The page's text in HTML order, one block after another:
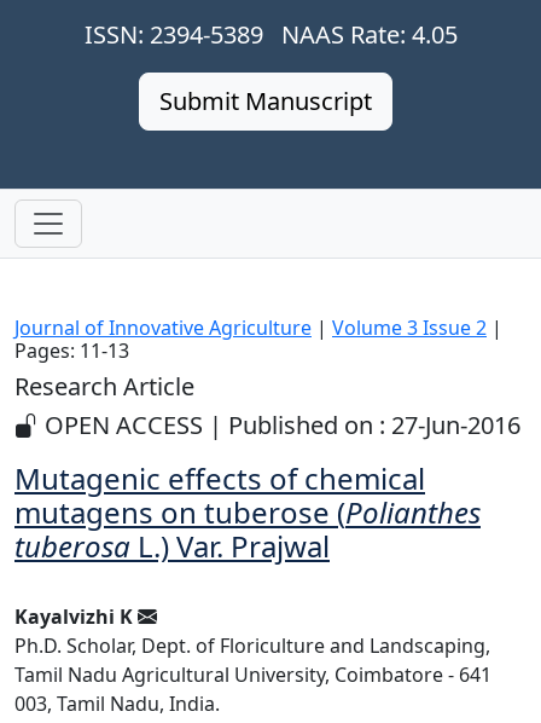
ISSN: 2394-5389 NAAS Rate: 4.05
Submit Manuscript
Journal of Innovative Agriculture | Volume 3 Issue 2 |
Pages: 11-13
Research Article
OPEN ACCESS | Published on : 27-Jun-2016
Mutagenic effects of chemical
mutagens on tuberose (Polianthes
tuberosa L.) Var. Prajwal
Kayalvizhi K
Ph.D. Scholar, Dept. of Floriculture and Landscaping,
Tamil Nadu Agricultural University, Coimbatore - 641
003, Tamil Nadu, India.